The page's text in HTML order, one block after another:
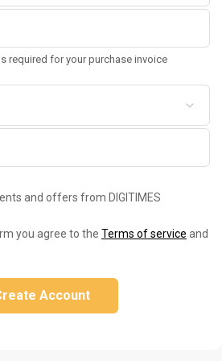
required for your purchase invoice
and offers from DIGITIMES
you agree to the Terms of service and
Account